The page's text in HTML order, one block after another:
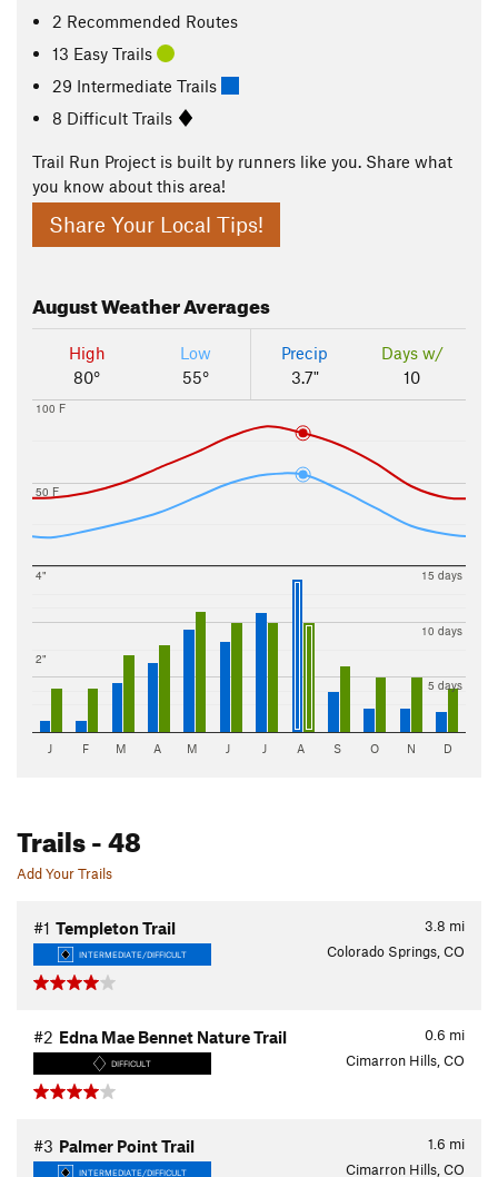
2 Recommended Routes
13 Easy Trails
29 Intermediate Trails
8 Difficult Trails
Trail Run Project is built by runners like you. Share what
you know about this area!
Share Your Local Tips!
AugustWeather Averages
High
80°
Low
55°
Precip
3.7"
Days w/
10
50 F
100 F
2"
4"
5 days
10 days
15 days
J F M A M J J A S O N D
Trails- 48
Add Your Trails
3.8 mi
#1 Templeton Trail
INTERMEDIATE/DIFFICULT Colorado Springs, CO
0.6 mi
#2 Edna Mae Bennet Nature Trail
DIFFICULT Cimarron Hills, CO
1.6 mi
#3 Palmer Point Trail
INTERMEDIATE/DIFFICULT Cimarron Hills, CO